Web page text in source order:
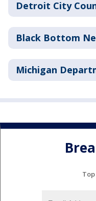
Detroit City
Black Bottom
Michigan